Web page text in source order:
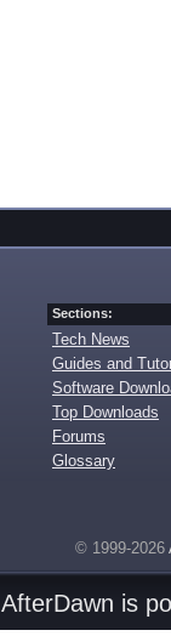
Sections:
Tech News
Guides and
Software
Top Downloads
Forums
Glossary
© 1999-2026
AfterDawn is